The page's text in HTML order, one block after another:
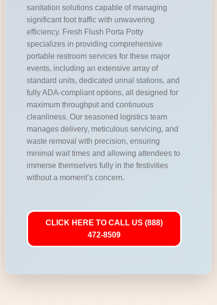
sanitation solutions capable of managing
significant foot traffic with unwavering
efficiency. Fresh Flush Porta Potty
specializes in providing comprehensive
portable restroom services for these major
events, including an extensive array of
standard units, dedicated urinal stations, and
fully ADA-compliant options, all designed for
maximum throughput and continuous
cleanliness. Our seasoned logistics team
manages delivery, meticulous servicing, and
waste removal with precision, ensuring
minimal wait times and allowing attendees to
immerse themselves fully in the festivities
without a moment’s concern.
CLICK HERE TO CALL US (888)
472-8509